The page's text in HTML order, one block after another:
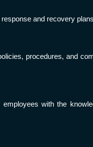
and recovery
procedures, and
with the